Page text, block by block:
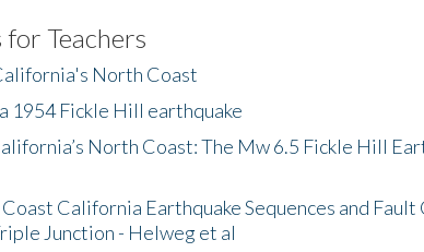
Teachers
North Coast
1954 Fickle Hill earthquake
North Coast: The Mw 6.5 Fickle Hill
California Earthquake Sequences and
Junction - Helweg et al